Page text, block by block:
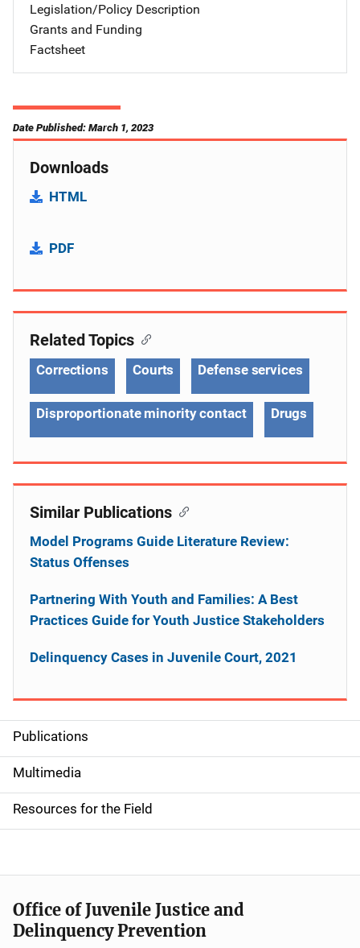
Legislation/Policy Description
Grants and Funding
Factsheet
Date Published: March 1, 2023
Downloads
HTML
PDF
S
i
d
e
n
a
v
Publications
Multimedia
Resources for the Field
Related Topics
Corrections Courts Defense services
Disproportionate minority contact Drugs
Similar Publications
Model Programs Guide Literature Review:
Status Offenses
Partnering With Youth and Families: A Best
Practices Guide for Youth Justice Stakeholders
Delinquency Cases in Juvenile Court, 2021
Office of Juvenile Justice and
Delinquency Prevention